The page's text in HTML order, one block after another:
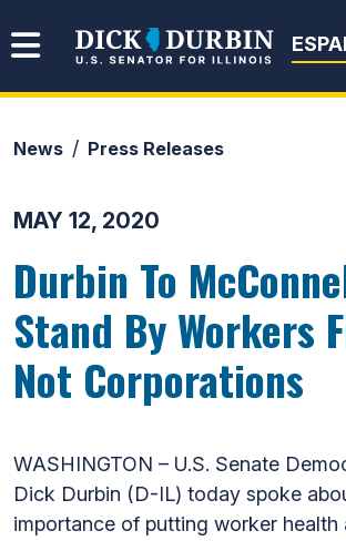
Senator Dick
News Press Releases
MAY 12, 2020
Durbin To
Stand By Workers
Not Corporations
WASHINGTON – U.S. Senate
Dick Durbin (D-IL) today spoke
importance of putting worker